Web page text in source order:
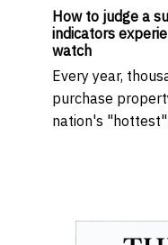
How to judge a
indicators
watch
Every year,
purchase
nation's